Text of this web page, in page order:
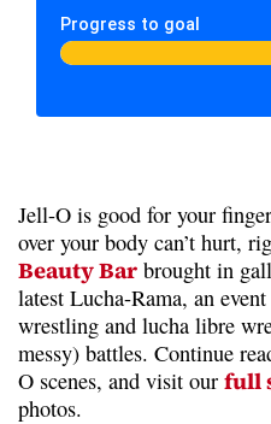
Progress to goal
Jell-O is good for your
over your body can’t hurt,
Beauty Bar brought in
latest Lucha-Rama, an
wrestling and lucha libre
messy) battles. Continue
O scenes, and visit our full
photos.